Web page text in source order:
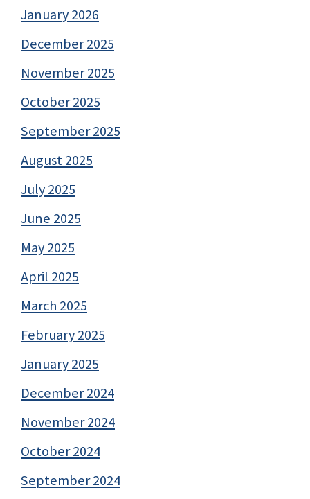
January 2026
December 2025
November 2025
October 2025
September 2025
August 2025
July 2025
June 2025
May 2025
April 2025
March 2025
February 2025
January 2025
December 2024
November 2024
October 2024
September 2024